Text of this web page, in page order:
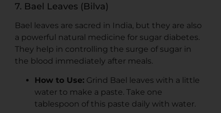
7. Bael Leaves (Bilva)
Bael leaves are sacred in India, but they are also
a powerful natural medicine for sugar diabetes.
They help in controlling the surge of sugar in
the blood immediately after meals.
How to Use: Grind Bael leaves with a little
water to make a paste. Take one
tablespoon of this paste daily with water.